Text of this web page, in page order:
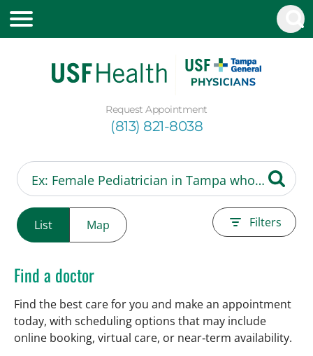
Request Appointment
(813) 821-8038
List Map Filters
Find a doctor
Find the best care for you and make an appointment
today, with scheduling options that may include
online booking, virtual care, or near‑term availability.